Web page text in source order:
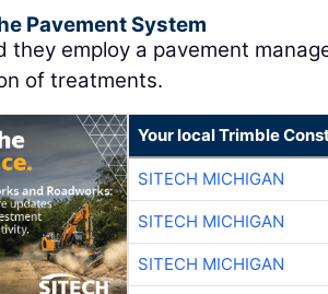
Pavement System
they employ a pavement
of treatments.
Your local Trimble
SITECH MICHIGAN
SITECH MICHIGAN
SITECH MICHIGAN